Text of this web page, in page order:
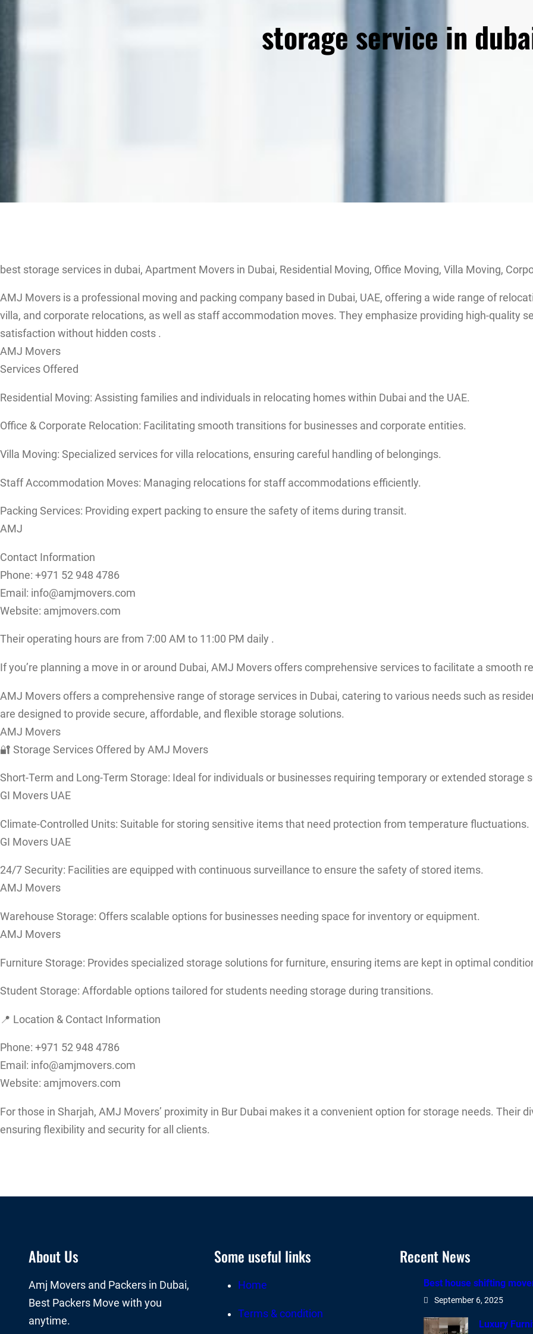
storage service in
best storage services in dubai, Apartment Movers in Dubai, Residential Moving, Office Moving, Villa Moving,
AMJ Movers is a professional moving and packing company based in Dubai, UAE, offering a wide range of
villa, and corporate relocations, as well as staff accommodation moves. They emphasize providing high-quality
satisfaction without hidden costs .
AMJ Movers
Services Offered
Residential Moving: Assisting families and individuals in relocating homes within Dubai and the UAE.
Office & Corporate Relocation: Facilitating smooth transitions for businesses and corporate entities.
Villa Moving: Specialized services for villa relocations, ensuring careful handling of belongings.
Staff Accommodation Moves: Managing relocations for staff accommodations efficiently.
Packing Services: Providing expert packing to ensure the safety of items during transit.
AMJ
Contact Information
Phone: +971 52 948 4786
Email: info@amjmovers.com
Website: amjmovers.com
Their operating hours are from 7:00 AM to 11:00 PM daily .
If you’re planning a move in or around Dubai, AMJ Movers offers comprehensive services to facilitate a smooth
AMJ Movers offers a comprehensive range of storage services in Dubai, catering to various needs such as
are designed to provide secure, affordable, and flexible storage solutions.
AMJ Movers
🔐 Storage Services Offered by AMJ Movers
Short-Term and Long-Term Storage: Ideal for individuals or businesses requiring temporary or extended storage
GI Movers UAE
Climate-Controlled Units: Suitable for storing sensitive items that need protection from temperature fluctuations.
GI Movers UAE
24/7 Security: Facilities are equipped with continuous surveillance to ensure the safety of stored items.
AMJ Movers
Warehouse Storage: Offers scalable options for businesses needing space for inventory or equipment.
AMJ Movers
Furniture Storage: Provides specialized storage solutions for furniture, ensuring items are kept in optimal
Student Storage: Affordable options tailored for students needing storage during transitions.
📍 Location & Contact Information
Phone: +971 52 948 4786
Email: info@amjmovers.com
Website: amjmovers.com
For those in Sharjah, AMJ Movers’ proximity in Bur Dubai makes it a convenient option for storage needs. Their
ensuring flexibility and security for all clients.
About Us
Amj Movers and Packers in Dubai,
Best Packers Move with you
anytime.
Some useful links
Home
Terms & condition
Recent News
Best house shifting
September 6, 2025
Luxury